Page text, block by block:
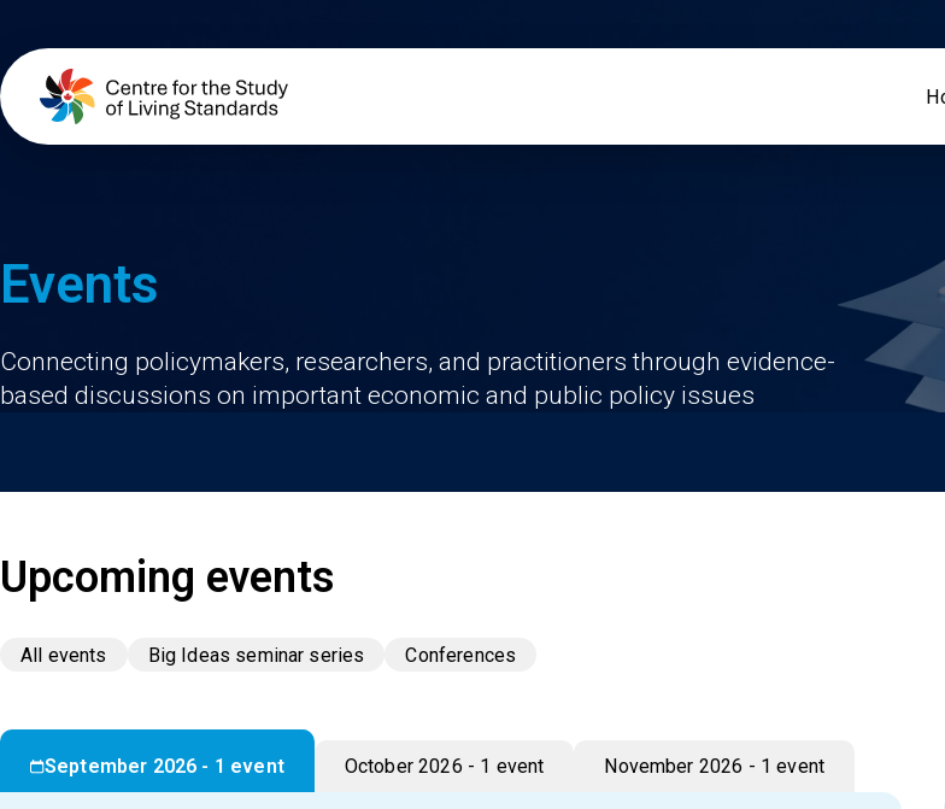
Events
Connecting policymakers, researchers, and practitioners through evidence-
based discussions on important economic and public policy issues
Upcoming events
All events Big Ideas seminar series Conferences
September 2026 - 1 event October 2026 - 1 event November 2026 - 1 event